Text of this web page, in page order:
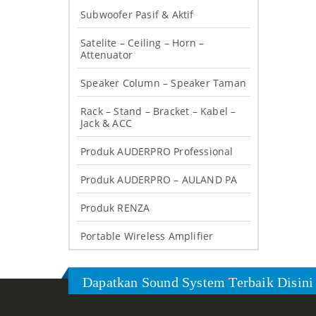
Subwoofer Pasif & Aktif
Satelite – Ceiling – Horn –
Attenuator
Speaker Column – Speaker Taman
Rack – Stand – Bracket – Kabel –
Jack & ACC
Produk AUDERPRO Professional
Produk AUDERPRO – AULAND PA
Produk RENZA
Portable Wireless Amplifier
Dapatkan Sound System Terbaik